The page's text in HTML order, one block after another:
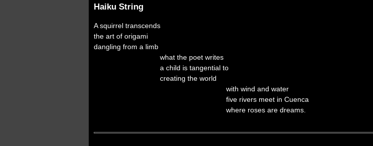
Haiku String
A squirrel transcends
the art of origami
dangling from a limb
what the poet writes
a child is tangential to
creating the world
with wind and water
five rivers meet in Cuenca
where roses are dreams.